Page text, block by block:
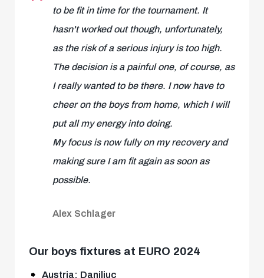
to be fit in time for the tournament. It
hasn't worked out though, unfortunately,
as the risk of a serious injury is too high.
The decision is a painful one, of course, as
I really wanted to be there. I now have to
cheer on the boys from home, which I will
put all my energy into doing.
My focus is now fully on my recovery and
making sure I am fit again as soon as
possible.
Alex Schlager
Our boys fixtures at EURO 2024
Austria: Daniliuc